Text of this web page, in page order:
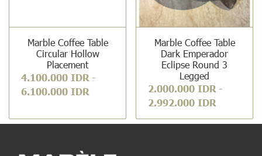
Marble Coffee Table
Circular Hollow
Placement
4.100.000 IDR -
6.100.000 IDR
Marble Coffee Table
Dark Emperador
Eclipse Round 3
Legged
2.000.000 IDR -
2.992.000 IDR